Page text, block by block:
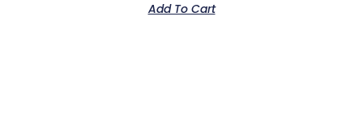
Add To Cart